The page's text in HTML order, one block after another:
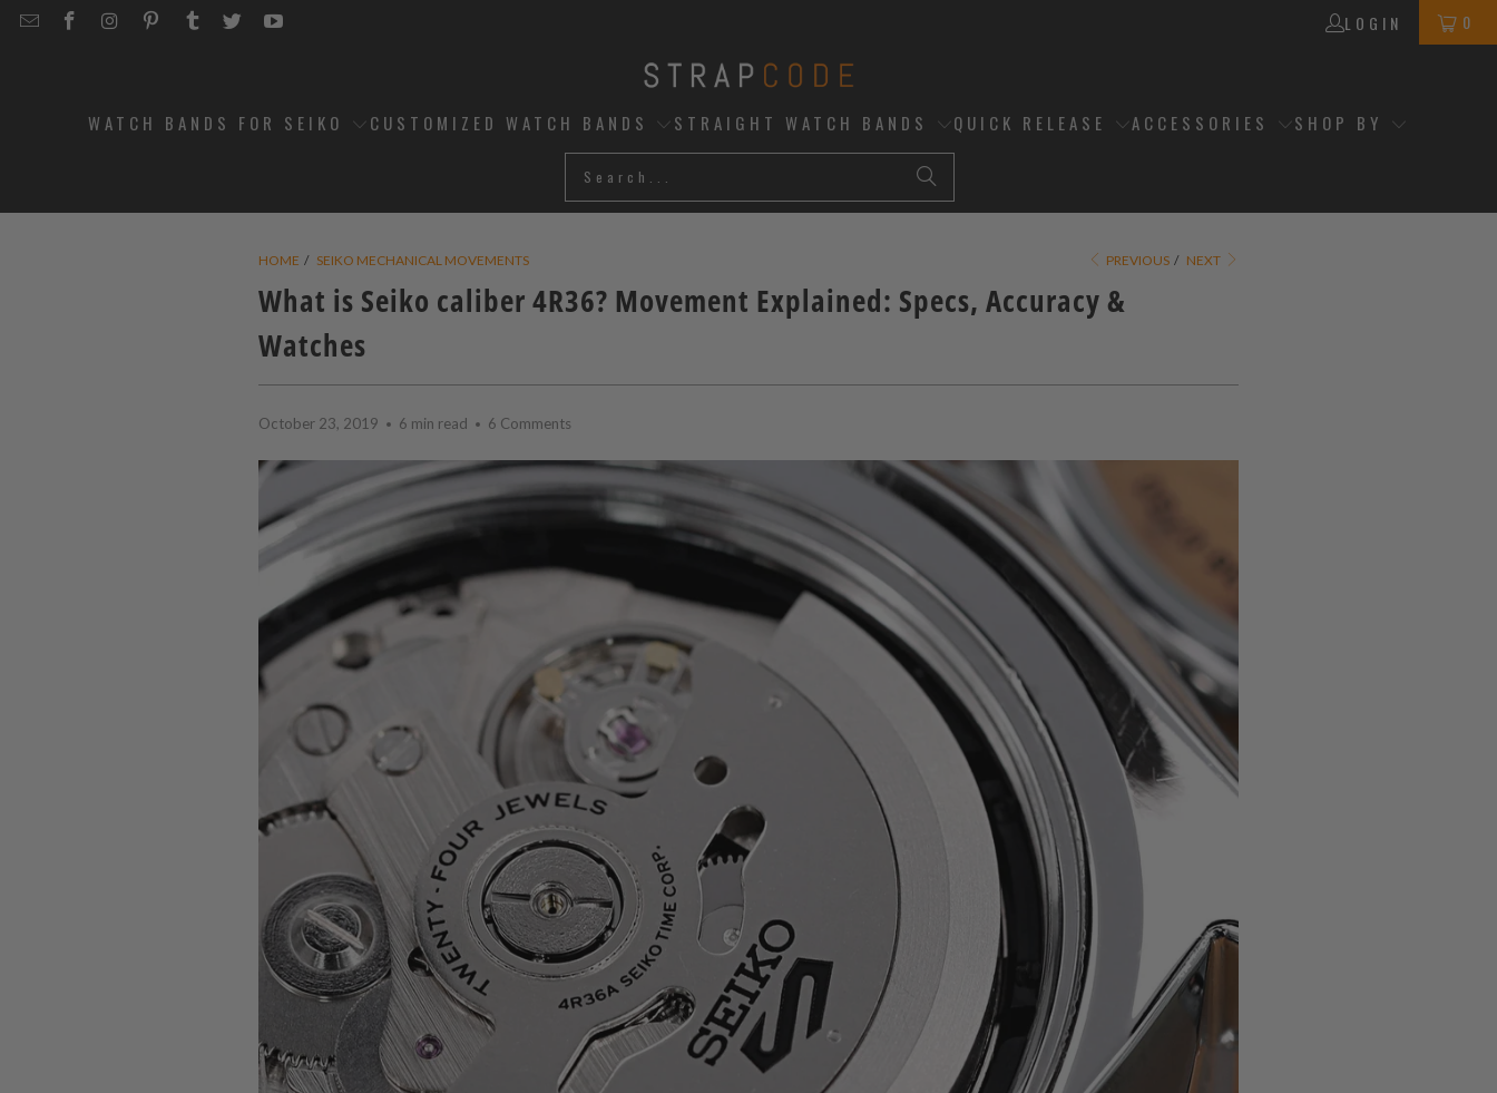
EMAILSTRAPCODE
STRAPCODE
STRAPCODE
STRAPCODE
STRAPCODE
STRAPCODE
LOGIN 0
WATCH BANDS FOR SEIKO CUSTOMIZED WATCH BANDS STRAIGHT WATCH BANDS QUICK RELEASE ACCESSORIES SHOP BY
HOME / SEIKO MECHANICAL MOVEMENTS PREVIOUS / NEXT
What is Seiko caliber 4R36? Movement Explained: Specs, Accuracy &
Watches
October 23, 2019 6 min read 6 Comments